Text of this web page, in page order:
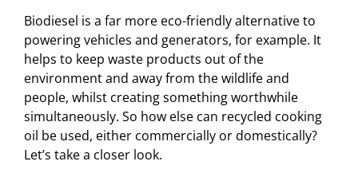
Biodiesel is a far more eco-friendly alternative to
powering vehicles and generators, for example. It
helps to keep waste products out of the
environment and away from the wildlife and
people, whilst creating something worthwhile
simultaneously. So how else can recycled cooking
oil be used, either commercially or domestically?
Let’s take a closer look.